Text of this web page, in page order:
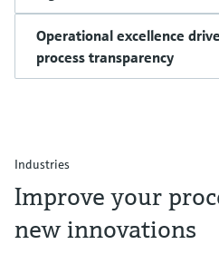
Operational excellence
process transparency
Industries
Improve your
new innovations